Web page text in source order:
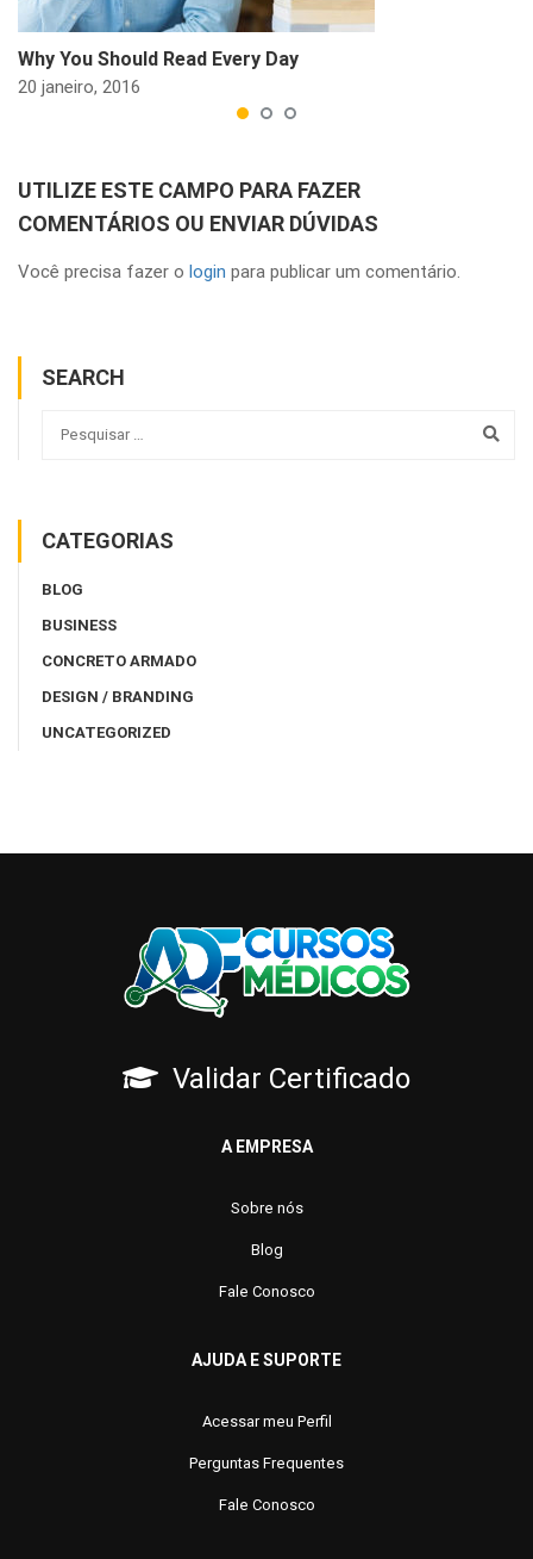
Why You Should Read Every Day
20 janeiro, 2016
UTILIZE ESTE CAMPO PARA FAZER
COMENTÁRIOS OU ENVIAR DÚVIDAS
Você precisa fazer o login para publicar um comentário.
SEARCH
CATEGORIAS
BLOG
BUSINESS
CONCRETO ARMADO
DESIGN / BRANDING
UNCATEGORIZED
Validar Certificado
A EMPRESA
Sobre nós
Blog
Fale Conosco
AJUDA E SUPORTE
Acessar meu Perfil
Perguntas Frequentes
Fale Conosco